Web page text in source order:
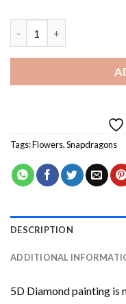
Tags:Flowers,Snapdragons
DESCRIPTION
ADDITIONAL
5D Diamond painting is